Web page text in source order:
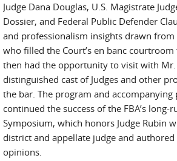
Judge Dana Douglas, U.S. Magistrate
Dossier, and Federal Public Defender
and professionalism insights drawn from
who filled the Court’s en banc
then had the opportunity to visit with
distinguished cast of Judges and other
the bar. The program and accompanying
continued the success of the FBA’s long-
Symposium, which honors Judge Rubin
district and appellate judge and
opinions.